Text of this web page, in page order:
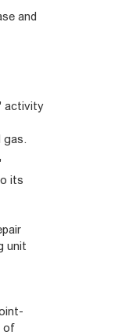
and
activity
its
unit
of